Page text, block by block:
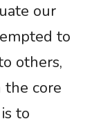
our
to
others,
the core
to